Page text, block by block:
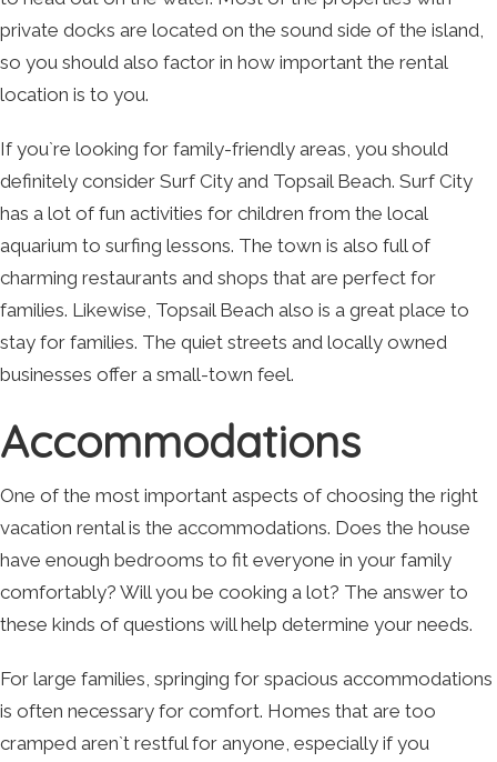
private docks are located on the sound side of the island,
so you should also factor in how important the rental
location is to you.
If you`re looking for family-friendly areas, you should
definitely consider Surf City and Topsail Beach. Surf City
has a lot of fun activities for children from the local
aquarium to surfing lessons. The town is also full of
charming restaurants and shops that are perfect for
families. Likewise, Topsail Beach also is a great place to
stay for families. The quiet streets and locally owned
businesses offer a small-town feel.
Accommodations
One of the most important aspects of choosing the right
vacation rental is the accommodations. Does the house
have enough bedrooms to fit everyone in your family
comfortably? Will you be cooking a lot? The answer to
these kinds of questions will help determine your needs.
For large families, springing for spacious accommodations
is often necessary for comfort. Homes that are too
cramped aren`t restful for anyone, especially if you